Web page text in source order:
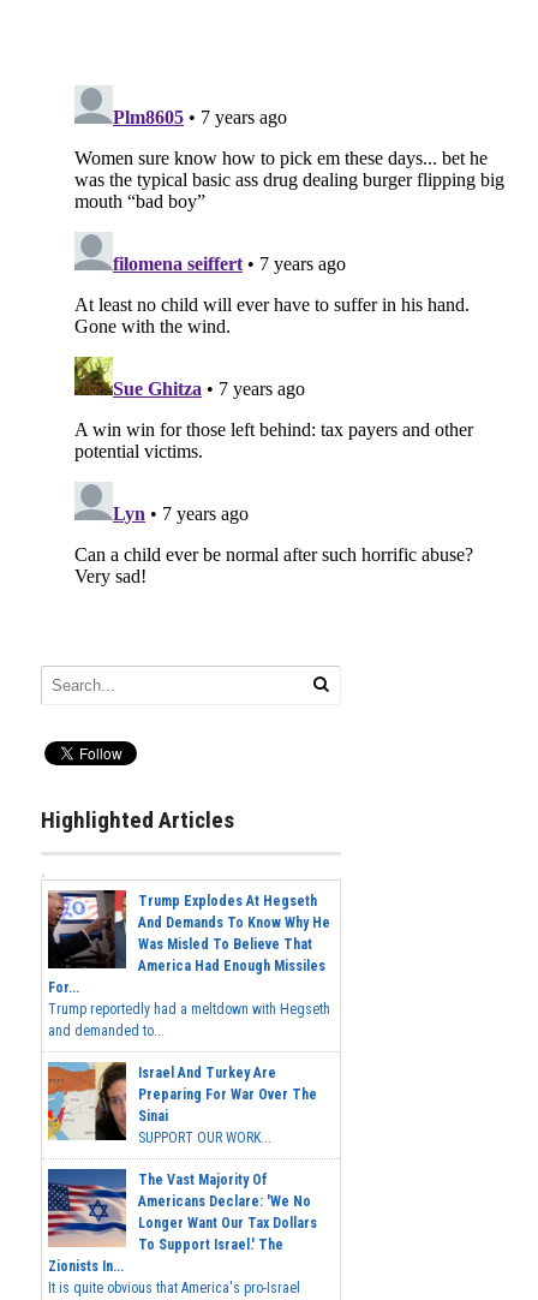
Highlighted Articles
Trump Explodes At Hegseth
And Demands To Know Why He
Was Misled To Believe That
America Had Enough Missiles
For...
Trump reportedly had a meltdown with Hegseth
and demanded to...
Israel And Turkey Are
Preparing For War Over The
Sinai
SUPPORT OUR WORK...
The Vast Majority Of
Americans Declare: 'We No
Longer Want Our Tax Dollars
To Support Israel.' The
Zionists In...
It is quite obvious that America's pro-Israel